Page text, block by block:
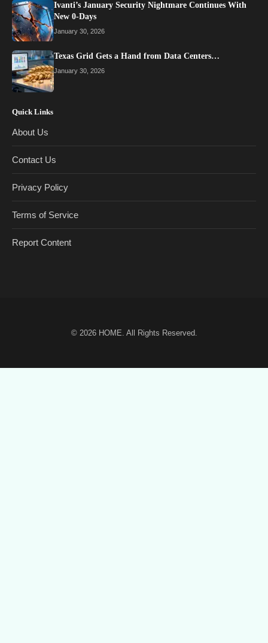
Ivanti’s January Security Nightmare Continues With
New 0-Days
January 30, 2026
Texas Grid Gets a Hand from Data Centers…
January 30, 2026
Quick Links
About Us
Contact Us
Privacy Policy
Terms of Service
Report Content
© 2026 HOME. All Rights Reserved.